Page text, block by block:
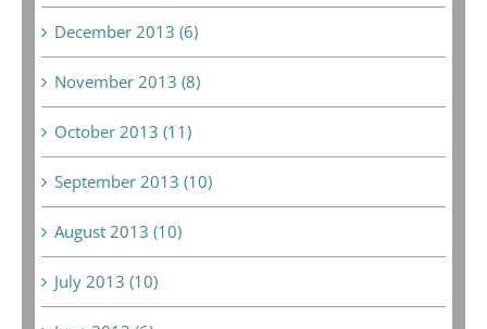
December 2013 (6)
November 2013 (8)
October 2013 (11)
September 2013 (10)
August 2013 (10)
July 2013 (10)